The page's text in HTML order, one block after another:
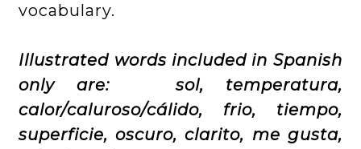
vocabulary.
Illustrated words included in Spanish
only are: sol, temperatura,
calor/caluroso/cálido, frio, tiempo,
superficie, oscuro, clarito, me gusta,